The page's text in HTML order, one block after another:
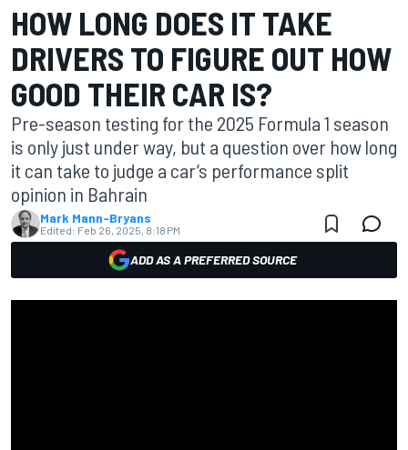
HOW LONG DOES IT TAKE
DRIVERS TO FIGURE OUT HOW
GOOD THEIR CAR IS?
Pre-season testing for the 2025 Formula 1 season
is only just under way, but a question over how long
it can take to judge a car’s performance split
opinion in Bahrain
Mark Mann-Bryans
Edited: Feb 26, 2025, 8:18 PM
ADD AS A PREFERRED SOURCE